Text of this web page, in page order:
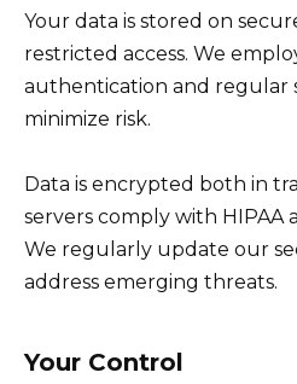
Your data is stored on
restricted access. We
authentication and regular
minimize risk.
Data is encrypted both in
servers comply with HIPAA
We regularly update our
address emerging threats.
Your Control